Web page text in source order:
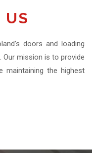
US
doors and loading
mission is to provide
maintaining the highest